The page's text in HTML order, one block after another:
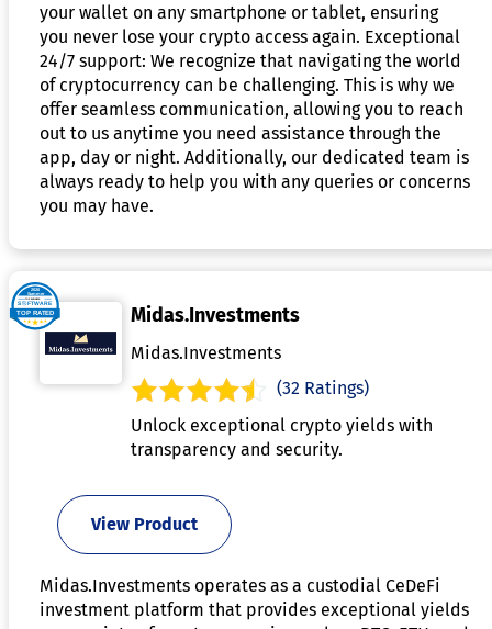
your wallet on any smartphone or tablet, ensuring
you never lose your crypto access again. Exceptional
24/7 support: We recognize that navigating the world
of cryptocurrency can be challenging. This is why we
offer seamless communication, allowing you to reach
out to us anytime you need assistance through the
app, day or night. Additionally, our dedicated team is
always ready to help you with any queries or concerns
you may have.
Midas.Investments
Midas.Investments
(32 Ratings)
Unlock exceptional crypto yields with
transparency and security.
View Product
Midas.Investments operates as a custodial CeDeFi
investment platform that provides exceptional yields